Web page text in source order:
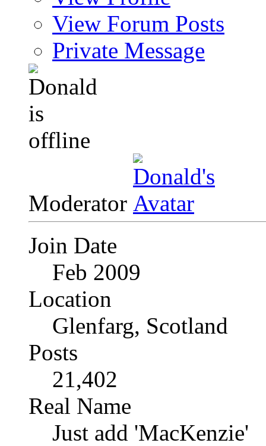
View Forum Posts
Private Message
Moderator
Join Date
Feb 2009
Location
Glenfarg, Scotland
Posts
21,402
Real Name
Just add 'MacKenzie'